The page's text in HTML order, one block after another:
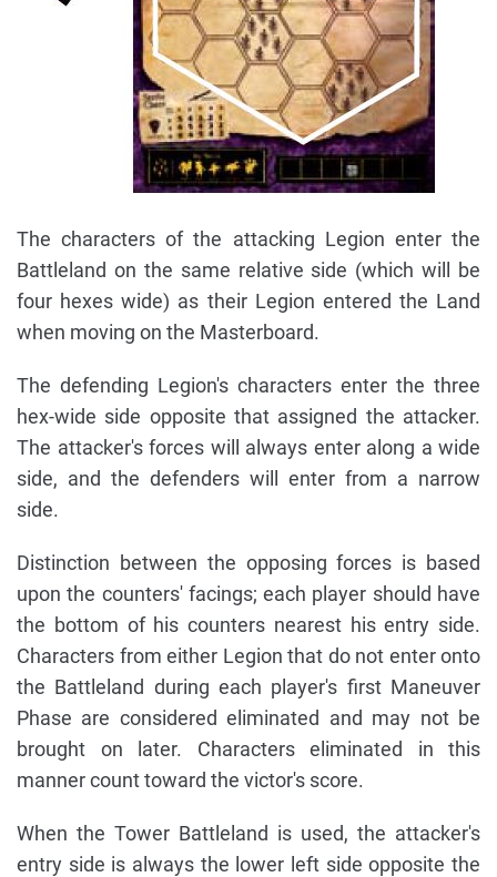
The characters of the attacking Legion enter the
Battleland on the same relative side (which will be
four hexes wide) as their Legion entered the Land
when moving on the Masterboard.
The defending Legion's characters enter the three
hex-wide side opposite that assigned the attacker.
The attacker's forces will always enter along a wide
side, and the defenders will enter from a narrow
side.
Distinction between the opposing forces is based
upon the counters' facings; each player should have
the bottom of his counters nearest his entry side.
Characters from either Legion that do not enter onto
the Battleland during each player's first Maneuver
Phase are considered eliminated and may not be
brought on later. Characters eliminated in this
manner count toward the victor's score.
When the Tower Battleland is used, the attacker's
entry side is always the lower left side opposite the